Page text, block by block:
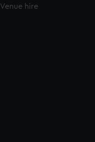
Venue hire